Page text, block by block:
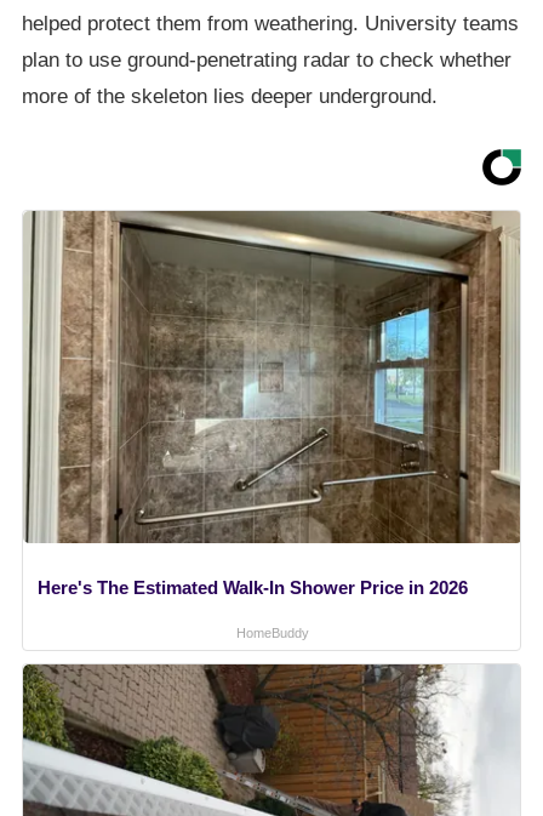
helped protect them from weathering. University teams
plan to use ground-penetrating radar to check whether
more of the skeleton lies deeper underground.
Here's The Estimated Walk-In Shower Price in 2026
HomeBuddy